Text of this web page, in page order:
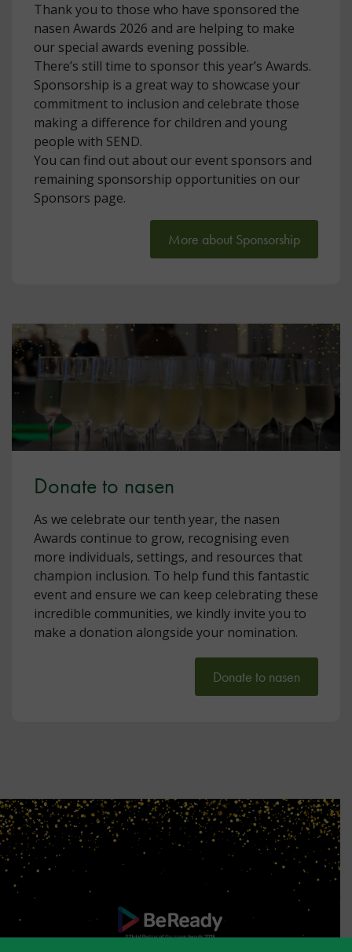
Thank you to those who have sponsored the
nasen Awards 2026 and are helping to make
our special awards evening possible.
There’s still time to sponsor this year’s Awards.
Sponsorship is a great way to showcase your
commitment to inclusion and celebrate those
making a difference for children and young
people with SEND.
You can find out about our event sponsors and
remaining sponsorship opportunities on our
Sponsors page.
More about Sponsorship
Donate to nasen
As we celebrate our tenth year, the nasen
Awards continue to grow, recognising even
more individuals, settings, and resources that
champion inclusion. To help fund this fantastic
event and ensure we can keep celebrating these
incredible communities, we kindly invite you to
make a donation alongside your nomination.
Donate to nasen